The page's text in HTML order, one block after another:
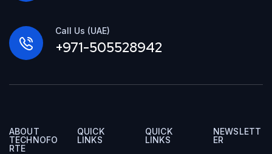
Call Us (UAE)
+971-505528942
ABOUT
TECHNOFO
RTE
QUICK
LINKS
QUICK
LINKS
NEWSLETT
ER